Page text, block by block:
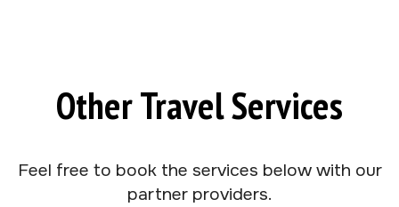
Other Travel Services
Feel free to book the services below with our
partner providers.